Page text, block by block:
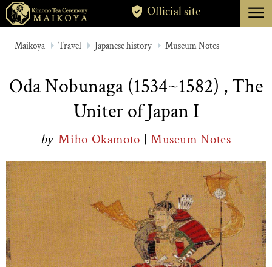
TOKYO
ABOUT
CANCELLATION
Official site menu
Maikoya Travel Japanese history Museum Notes
Oda Nobunaga (1534~1582) , The
Uniter of Japan I
by Miho Okamoto | Museum Notes